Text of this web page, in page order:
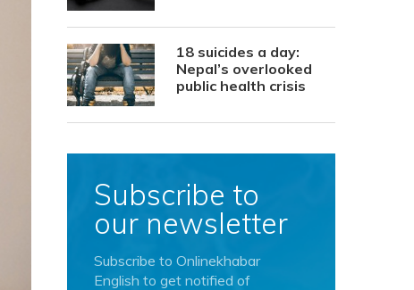
18 suicides a day:
Nepal’s overlooked
public health crisis
Subscribe to
our newsletter
Subscribe to Onlinekhabar
English to get notified of